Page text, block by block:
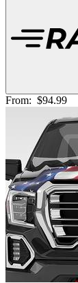
From: $94.99